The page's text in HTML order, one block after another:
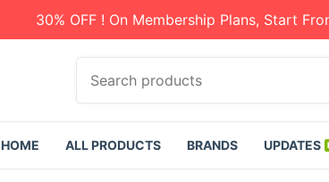
30% OFF ! On Membership Plans, Start
c
HOME ALL PRODUCTS BRANDS UPDATES